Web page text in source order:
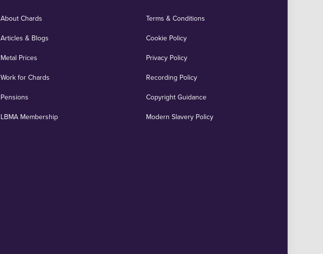
About Chards
Articles & Blogs
Metal Prices
Work for Chards
Pensions
LBMA Membership
Terms & Conditions
Cookie Policy
Privacy Policy
Recording Policy
Copyright Guidance
Modern Slavery Policy